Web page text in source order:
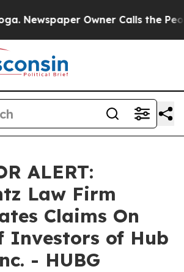
Newspaper Owner Calls the
ALERT:
Law Firm
Claims On
Investors of Hub
- HUBG